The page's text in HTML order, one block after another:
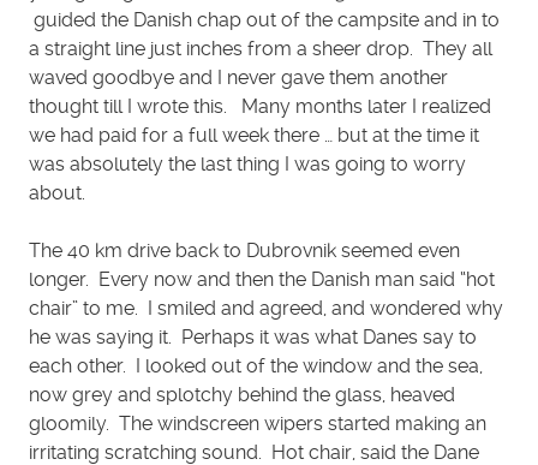
guided the Danish chap out of the campsite and in to
a straight line just inches from a sheer drop. They all
waved goodbye and I never gave them another
thought till I wrote this. Many months later I realized
we had paid for a full week there … but at the time it
was absolutely the last thing I was going to worry
about.
The 40 km drive back to Dubrovnik seemed even
longer. Every now and then the Danish man said “hot
chair” to me. I smiled and agreed, and wondered why
he was saying it. Perhaps it was what Danes say to
each other. I looked out of the window and the sea,
now grey and splotchy behind the glass, heaved
gloomily. The windscreen wipers started making an
irritating scratching sound. Hot chair, said the Dane